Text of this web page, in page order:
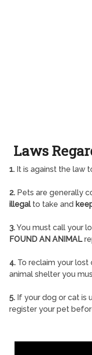
Laws
1.It is against the law
2.Pets are generally
illegalto take and
3.You must call your
FOUND AN ANIMAL
4.To reclaim your lost
animal shelter you
5.If your dog or cat is
register your pet